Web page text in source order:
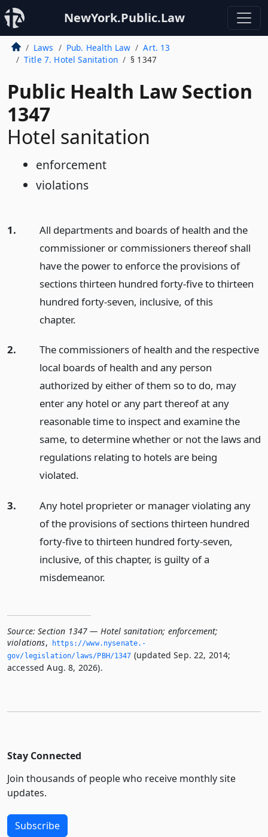
NewYork.Public.Law
Laws Pub. Health Law
Art. 13
Title 7. Hotel Sanitation
§ 1347
Public Health Law Section
1347
Hotel sanitation
enforcement
violations
1.
All departments and boards of health and the
commissioner or commissioners thereof shall
have the power to enforce the provisions of
sections thirteen hundred forty-five to thirteen
hundred forty-seven, inclusive, of this
chapter.
2.
The commissioners of health and the respective
local boards of health and any person
authorized by either of them so to do, may
enter any hotel or any part thereof at any
reasonable time to inspect and examine the
same, to determine whether or not the laws and
regulations relating to hotels are being
violated.
3.
Any hotel proprieter or manager violating any
of the provisions of sections thirteen hundred
forty-five to thirteen hundred forty-seven,
inclusive, of this chapter, is guilty of a
misdemeanor.
Source: Section 1347 — Hotel sanitation; enforcement;
violations,
https://www.­nysenate.­
gov/legislation/laws/PBH/1347 (updated Sep. 22, 2014;
accessed Aug. 8, 2026).
Stay Connected
Join thousands of people who receive monthly site
updates.
Subscribe